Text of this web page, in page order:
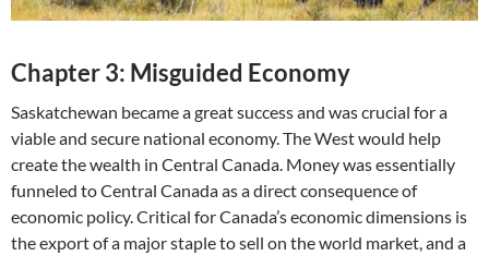
Chapter 3: Misguided Economy
Saskatchewan became a great success and was crucial for a
viable and secure national economy. The West would help
create the wealth in Central Canada. Money was essentially
funneled to Central Canada as a direct consequence of
economic policy. Critical for Canada’s economic dimensions is
the export of a major staple to sell on the world market, and a